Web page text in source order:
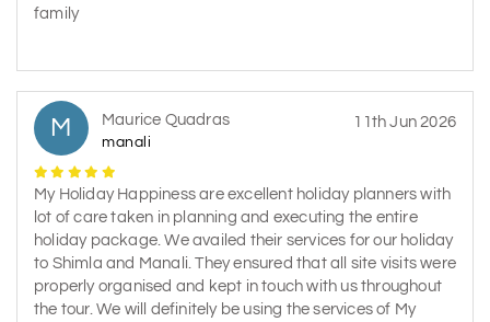
family
M Maurice Quadras
manali
11th Jun 2026
My Holiday Happiness are excellent holiday planners with
lot of care taken in planning and executing the entire
holiday package. We availed their services for our holiday
to Shimla and Manali. They ensured that all site visits were
properly organised and kept in touch with us throughout
the tour. We will definitely be using the services of My